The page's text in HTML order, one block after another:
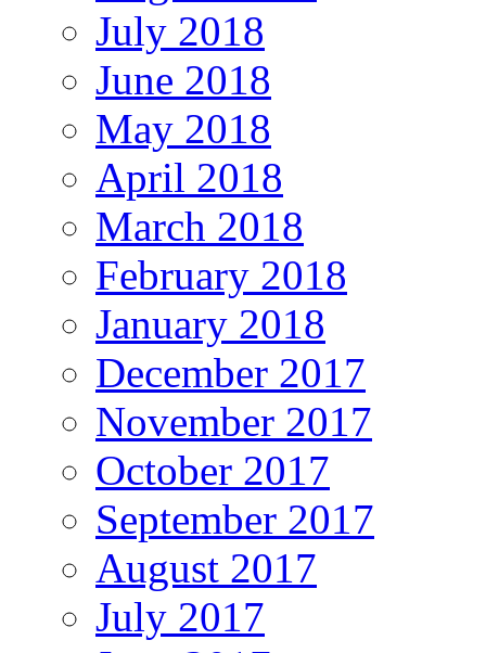
July 2018
June 2018
May 2018
April 2018
March 2018
February 2018
January 2018
December 2017
November 2017
October 2017
September 2017
August 2017
July 2017